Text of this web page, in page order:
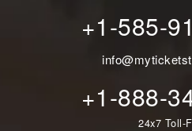
+1-585-
+1-888-
24x7 Toll-